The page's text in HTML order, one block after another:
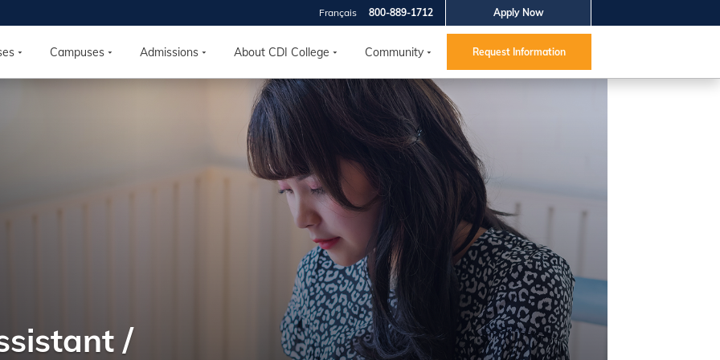
Apply Now
800-889-1712
Français
Campuses Admissions About CDI College Community Request Information
/